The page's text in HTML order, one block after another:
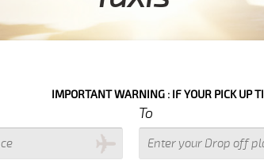
WARNING : IF YOUR PICK UP TIME WITH IN
To